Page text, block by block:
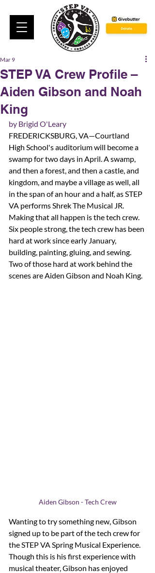
STEP VA Crew Profile –
Aiden Gibson and Noah
King
Mar 9
by Brigid O'Leary
FREDERICKSBURG, VA—Courtland
High School's auditorium will become a
swamp for two days in April. A swamp,
and then a forest, and then a castle, and
kingdom, and maybe a village as well, all
in the span of an hour and a half, as STEP
VA performs Shrek The Musical JR.
Making that all happen is the tech crew.
Six people strong, the tech crew has been
hard at work since early January,
building, painting, gluing, and sewing.
Two of those hard at work behind the
scenes are Aiden Gibson and Noah King.
Aiden Gibson - Tech Crew
Wanting to try something new, Gibson
signed up to be part of the tech crew for
the STEP VA Spring Musical Experience.
Though this is his first experience with
musical theater, Gibson has enjoyed